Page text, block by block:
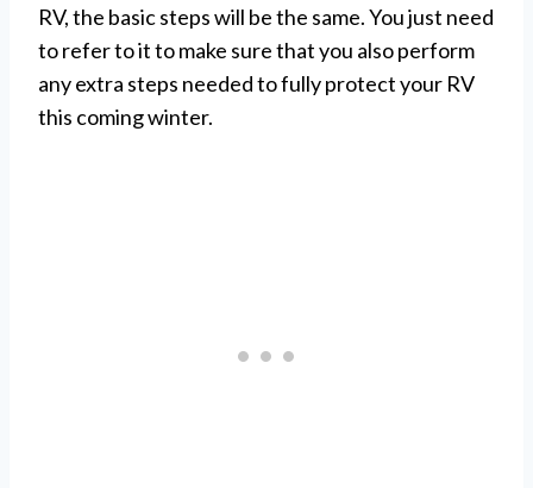
RV, the basic steps will be the same. You just need
to refer to it to make sure that you also perform
any extra steps needed to fully protect your RV
this coming winter.